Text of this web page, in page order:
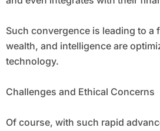
Such convergence is leading to a
wealth, and intelligence are
technology.
Challenges and Ethical Concerns
Of course, with such rapid